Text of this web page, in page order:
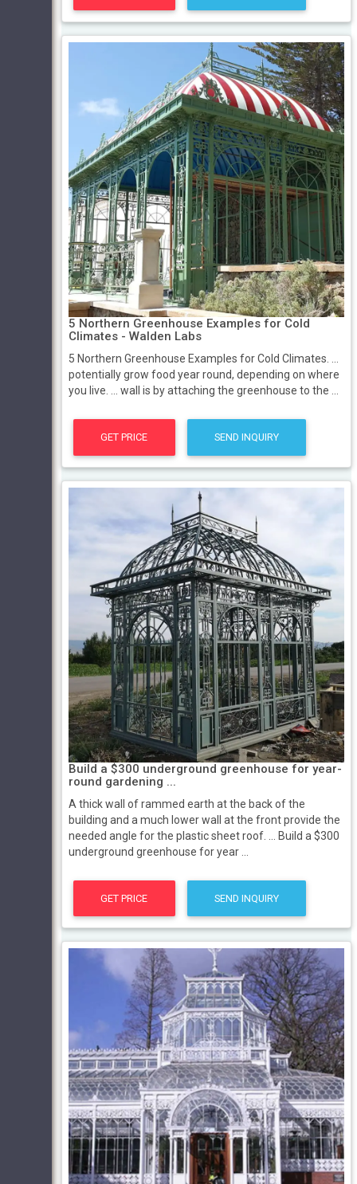
5 Northern Greenhouse Examples for Cold
Climates - Walden Labs
5 Northern Greenhouse Examples for Cold Climates. ...
potentially grow food year round, depending on where
you live. ... wall is by attaching the greenhouse to the ...
GET PRICE SEND INQUIRY
Build a $300 underground greenhouse for year-
round gardening ...
A thick wall of rammed earth at the back of the
building and a much lower wall at the front provide the
needed angle for the plastic sheet roof. ... Build a $300
underground greenhouse for year ...
GET PRICE SEND INQUIRY